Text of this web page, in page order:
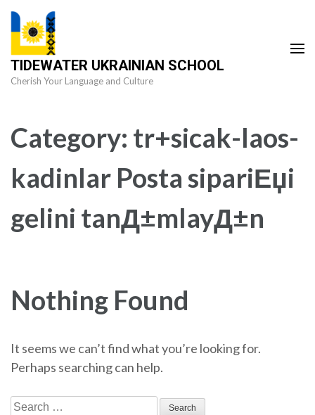
Skip
content
(Press
Enter)
TIDEWATER UKRAINIAN SCHOOL
Cherish Your Language and Culture
Category: tr+sicak-laos-
kadinlar Posta sipariЕџi
gelini tanД±mlayД±n
Nothing Found
It seems we can’t find what you’re looking for.
Perhaps searching can help.
Search